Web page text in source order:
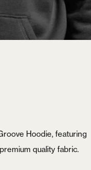
Hoodie, featuring
quality fabric.